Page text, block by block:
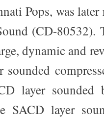
Pops, was
(CD-80532).
dynamic and
layer
SACD layer